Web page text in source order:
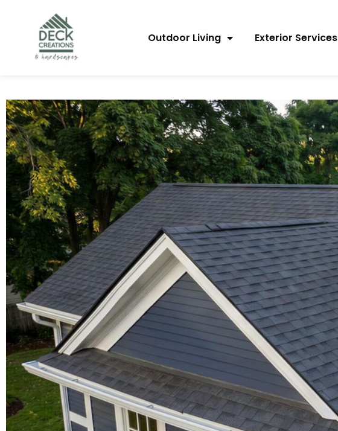
Outdoor Living Exterior Services